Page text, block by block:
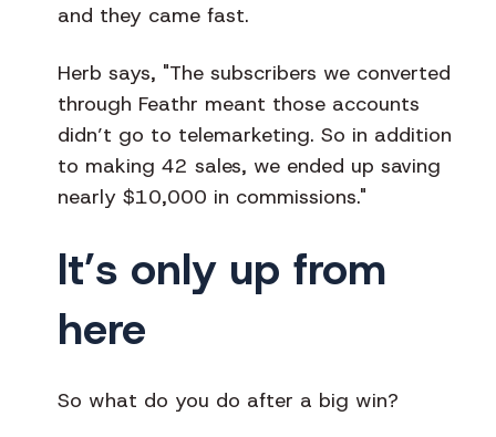
and they came fast.
Herb says, "The subscribers we converted
through Feathr meant those accounts
didn’t go to telemarketing. So in addition
to making 42 sales, we ended up saving
nearly $10,000 in commissions."
It’s only up from
here
So what do you do after a big win?